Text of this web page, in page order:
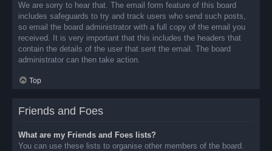
We are sorry to hear that. The email form feature of this board
includes safeguards to try and track users who send such posts,
so email the board administrator with a full copy of the email you
received. It is very important that this includes the headers that
contain the details of the user that sent the email. The board
administrator can then take action.
Top
Friends and Foes
What are my Friends and Foes lists?
You can use these lists to organise other members of the board.